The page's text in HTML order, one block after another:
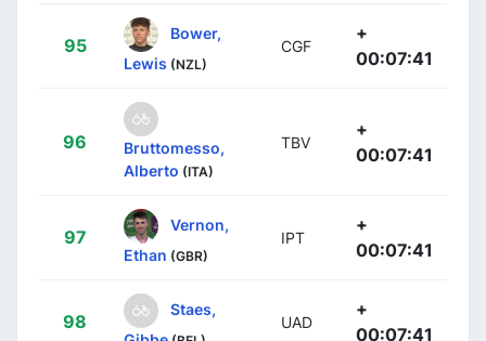
95
Bower,
Lewis (NZL)
CGF
+
00:07:41
96
Bruttomesso,
Alberto (ITA)
TBV
+
00:07:41
97
Vernon,
Ethan (GBR)
IPT
+
00:07:41
98
Staes,
UAD
+
00:07:41